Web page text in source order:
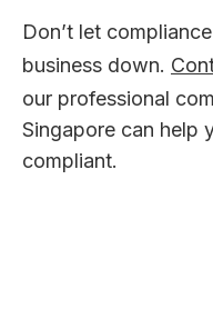
Don’t let
business down.
our professional
Singapore can help
compliant.